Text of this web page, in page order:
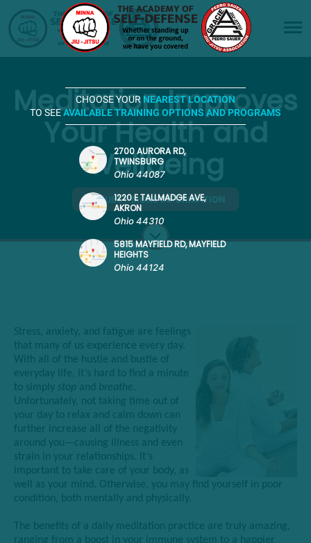
Meditation Improves
Your Health and
Wellbeing
REQUEST MORE INFORMATION
Stress, anxiety, and fatigue are feelings
that many of us experience every day.
With all of the hustle and bustle of
everyday life, it’s hard to find a minute
to simply stop and breathe
Unfortunately, not taking time out of
your day to rel ax and calm down can
further increase all of the negativity
around you—causing illness and even
strain in your relationships. It’s
importan t to take care of your body, as
well as your mind. Otherwise, you may find yourself in poor
condition, both mentally and physically.
The benefits of a daily meditation practice are truly amazing,
ranging from a boost in your immune system to a happier
CHOOSE YOUR NEAREST LOCATION
TO SEEAVAILABLE TRAINING OPTIONS AND PROGRAMS
2700 AURORA RD,
TWINSBURG
Ohio 44087
1220 E TALLMADGE AVE,
AKRON
Ohio 44310
5815 MAYFIELD RD, MAYFIELD
HEIGHTS
Ohio 44124